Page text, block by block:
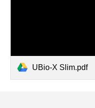
UBio-X Slim.pdf